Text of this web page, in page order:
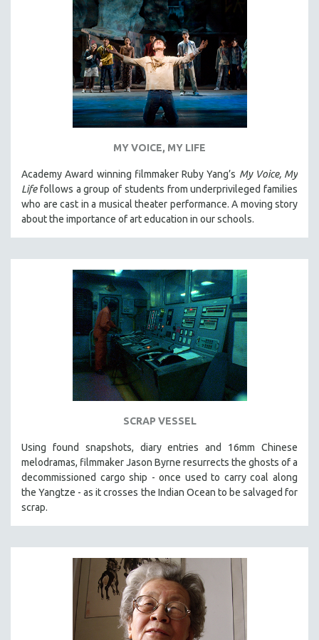
SPOTLIGHT: BRETT STORY
DIGITAL SITE LICENSE SALE
BESTSELLING TITLES
ALL TITLES
MTV DOCUMENTARY FILMS
GENDER STUDIES
RUSSIA-UKRAINE WAR
POETRY
MY VOICE, MY LIFE
Academy Award winning filmmaker Ruby Yang’s My Voice, My
Lifefollows a group of students from underprivileged families
who are cast in a musical theater performance. A moving story
about the importance of art education in our schools.
SCRAP VESSEL
Using found snapshots, diary entries and 16mm Chinese
melodramas, filmmaker Jason Byrne resurrects the ghosts of a
decommissioned cargo ship - once used to carry coal along
the Yangtze - as it crosses the Indian Ocean to be salvaged for
scrap.